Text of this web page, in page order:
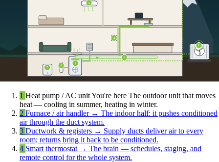
1
2
3
4
5
6
7
1 Heat pump / AC unitYou're here The outdoor unit that moves
heat — cooling in summer, heating in winter.
2 Furnace / air handler → The indoor half: it pushes conditioned
air through the duct system.
3 Ductwork & registers → Supply ducts deliver air to every
room; returns bring it back to be conditioned.
4 Smart thermostat → The brain — schedules, staging, and
remote control for the whole system.